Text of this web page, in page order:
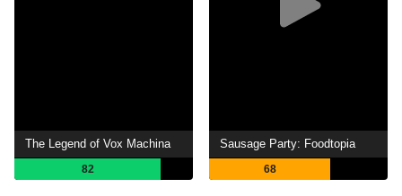
The Legend of Vox Machina
82
Sausage Party: Foodtopia
68